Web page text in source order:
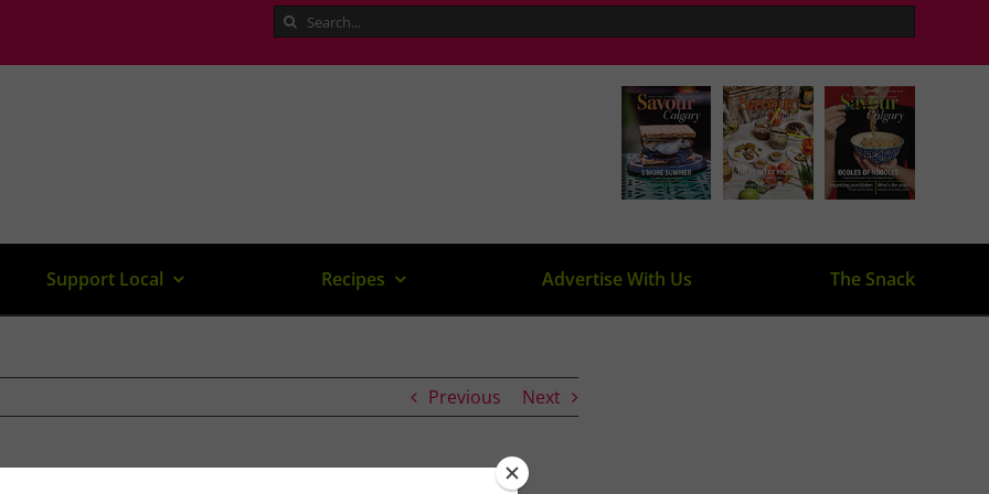
Search
for:
Support Local Recipes Advertise With Us The Snack
Previous Next